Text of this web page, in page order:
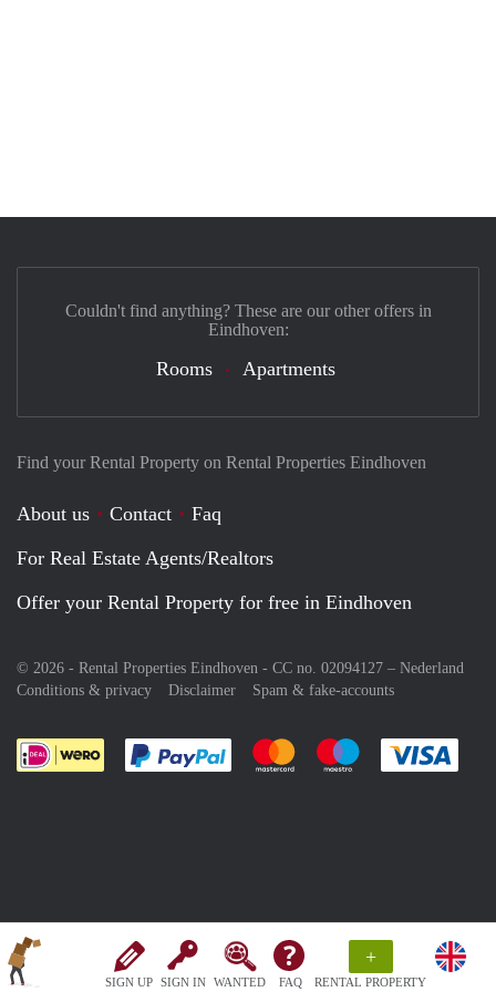
SIGN UP SIGN IN WANTED FAQ
+
RENTAL PROPERTY
Find your Rental Property on Rental Properties Eindhoven
About us Contact
Faq
For Real Estate Agents/Realtors
Offer your Rental Property for free in Eindhoven
© 2026 - Rental Properties Eindhoven - CC no. 02094127 – Nederland
Conditions & privacy
Disclaimer Spam & fake-accounts
Pay easily with :payment method
Pay easily with :payment
Pay easily with
Couldn't find anything? These are our other offers in
Eindhoven:
Rooms Apartments